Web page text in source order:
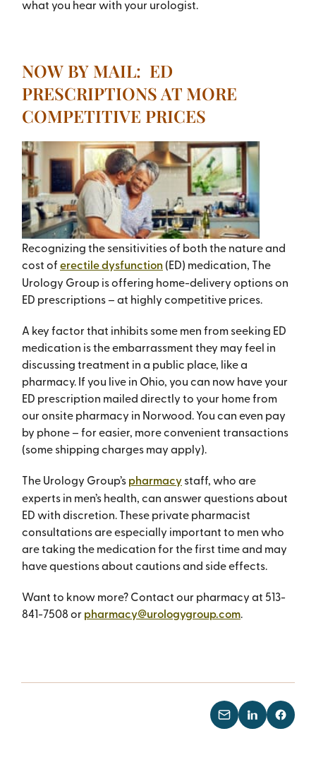
what you hear with your urologist.
NOW BY MAIL: ED
PRESCRIPTIONS AT MORE
COMPETITIVE PRICES
Recognizing the sensitivities of both the nature and
cost oferectile dysfunction(ED) medication, The
Urology Group is offering home-delivery options on
ED prescriptions – at highly competitive prices.
A key factor that inhibits some men from seeking ED
medication is the embarrassment they may feel in
discussing treatment in a public place, like a
pharmacy. If you live in Ohio, you can now have your
ED prescription mailed directly to your home from
our onsite pharmacy in Norwood. You can even pay
by phone – for easier, more convenient transactions
(some shipping charges may apply).
The Urology Group’spharmacystaff, who are
experts in men’s health, can answer questions about
ED with discretion. These private pharmacist
consultations are especially important to men who
are taking the medication for the first time and may
have questions about cautions and side effects.
Want to know more? Contact our pharmacy at 513-
841-7508 orpharmacy@urologygroup.com.